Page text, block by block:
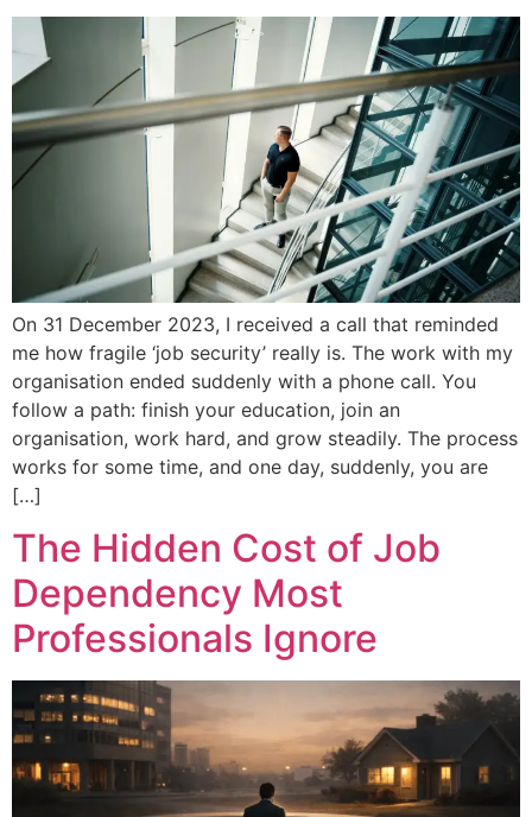
On 31 December 2023, I received a call that reminded
me how fragile ‘job security’ really is. The work with my
organisation ended suddenly with a phone call. You
follow a path: finish your education, join an
organisation, work hard, and grow steadily. The process
works for some time, and one day, suddenly, you are
[…]
The Hidden Cost of Job
Dependency Most
Professionals Ignore